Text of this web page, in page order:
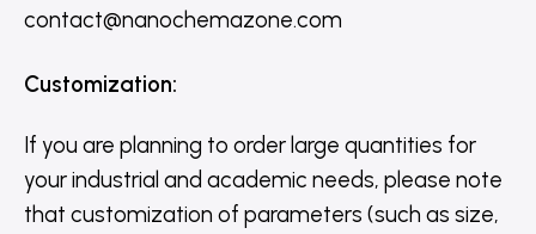
contact@nanochemazone.com
Customization:
If you are planning to order large quantities for
your industrial and academic needs, please note
that customization of parameters (such as size,